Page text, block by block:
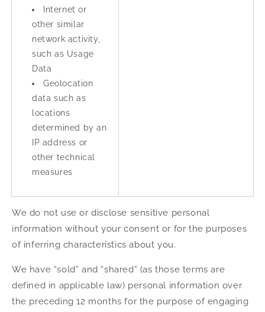
Internet or
other similar
network activity,
such as Usage
Data
Geolocation
data such as
locations
determined by an
IP address or
other technical
measures
We do not use or disclose sensitive personal
information without your consent or for the purposes
of inferring characteristics about you.
We have “sold” and “shared” (as those terms are
defined in applicable law) personal information over
the preceding 12 months for the purpose of engaging